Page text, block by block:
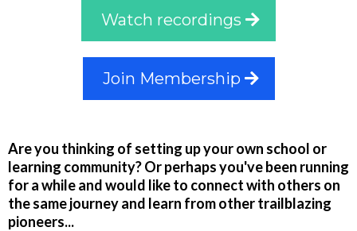
Watch recordings
Join Membership
Are you thinking of setting up your own school or
learning community? Or perhaps you've been running
for a while and would like to connect with others on
the same journey and learn from other trailblazing
pioneers...